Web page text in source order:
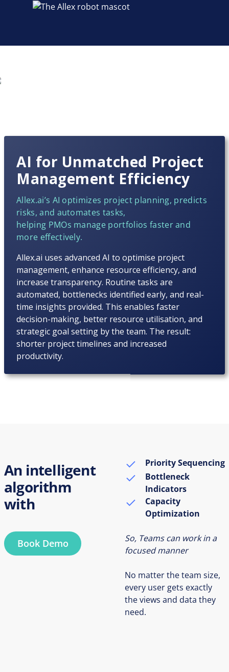
AI for Unmatched Project
Management Efficiency
Allex.ai’s AI optimizes project planning, predicts
risks, and automates tasks,
helping PMOs manage portfolios faster and
more effectively.
Allex.ai uses advanced AI to optimise project
management, enhance resource efficiency, and
increase transparency. Routine tasks are
automated, bottlenecks identified early, and real-
time insights provided. This enables faster
decision-making, better resource utilisation, and
strategic goal setting by the team. The result:
shorter project timelines and increased
productivity.
An intelligent
algorithm
with
Book Demo
Priority Sequencing
Bottleneck
Indicators
Capacity
Optimization
So, Teams can work in a
focused manner
No matter the team size,
every user gets exactly
the views and data they
need.